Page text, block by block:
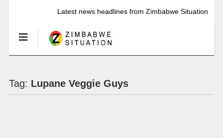
Latest news headlines from Zimbabwe Situation
Tag: Lupane Veggie Guys